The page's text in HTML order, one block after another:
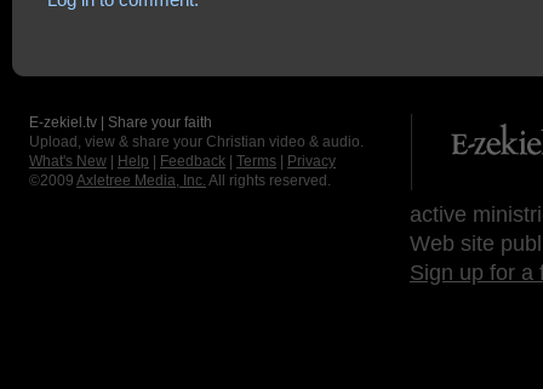
E-zekiel.tv | Share your faith
Upload, view & share your Christian video & audio.
What's New
Help Feedback Terms
Privacy
©2009 Axletree Media, Inc. All rights reserved.
active
Web site
Sign up for a